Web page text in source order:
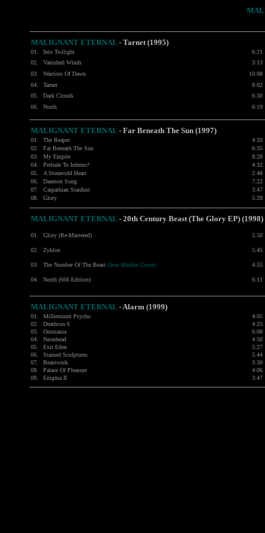
MALIGNANT ETERNAL - Tarnet (1995)
01. Into Twilight
6:21
02.
Vanished Winds
3:13
03.
Warriors Of Dawn
10:08
04.
Tarnet
8:02
05.
Dark Clouds
6:30
06.
North 6:19
MALIGNANT ETERNAL - Far Beneath The Sun (1997)
01. The Reaper
4:20
02.
Far Beneath The Sun
6:35
03.
My Empire
8:28
04.
Prelude To Inferno?
4:32
05.
A Stonecold Heart
2:48
06.
Daemon Song
7:22
07.
Carpathian Stardust
3:47
08.
Glory 5:28
MALIGNANT ETERNAL - 20th Century Beast (The Glory EP) (1998)
01. Glory (Re-Mastered) 5:50
02. Zyklon 5:45
03. The Number Of The Beast (Iron Maiden Cover) 4:55
04. North (666 Edition) 6:11
MALIGNANT ETERNAL - Alarm (1999)
01. Millennium Psycho
4:05
02.
Deathcon 6
4:25
03.
Omniania
6:08
04.
Neonhead
4:50
05.
Exit Eden
5:27
06.
Stained Sculptures
5:44
07.
Beastwork
3:30
08.
Palace Of Pleasure
4:06
09.
Enigma II 3:47